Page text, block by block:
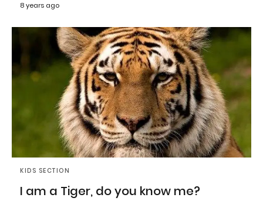
8 years ago
KIDS SECTION
I am a Tiger, do you know me?